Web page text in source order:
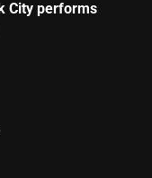
City performs